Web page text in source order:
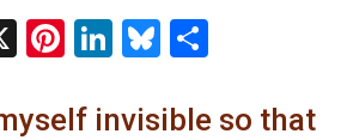
X Pinterest
LinkedIn
Bluesky
invisible so that